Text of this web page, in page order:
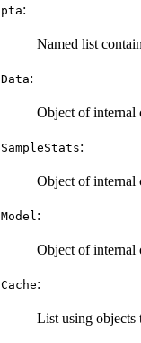
pta:
Named list
Data:
Object of internal
SampleStats:
Object of internal
Model :
Object of internal
Cache:
List using objects